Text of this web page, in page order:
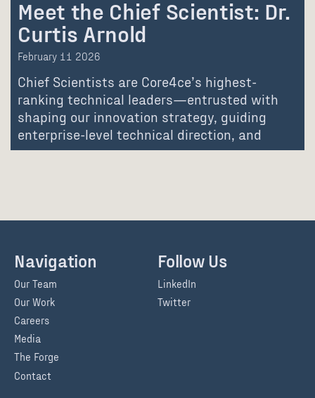
Meet the Chief Scientist: Dr.
Curtis Arnold
February 11 2026
Chief Scientists are Core4ce’s highest-
ranking technical leaders—entrusted with
shaping our innovation strategy, guiding
enterprise-level technical direction, and
advancing the communities…
Navigation
Our Team
Our Work
Careers
Media
The Forge
Contact
Follow Us
LinkedIn
Twitter